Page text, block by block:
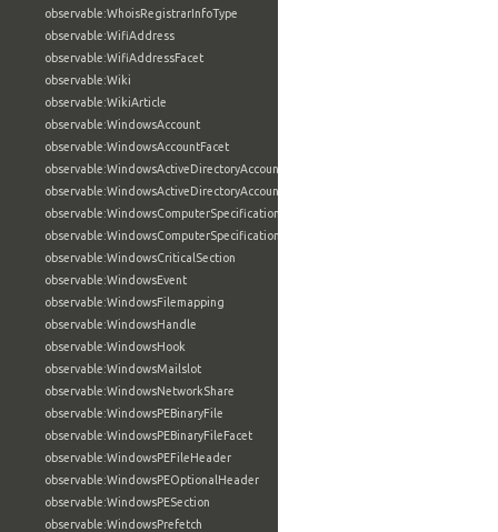
observable:WhoisRegistrarInfoType
observable:WifiAddress
observable:WifiAddressFacet
observable:Wiki
observable:WikiArticle
observable:WindowsAccount
observable:WindowsAccountFacet
observable:WindowsActiveDirectoryAccount
observable:WindowsActiveDirectoryAccountFacet
observable:WindowsComputerSpecification
observable:WindowsComputerSpecificationFacet
observable:WindowsCriticalSection
observable:WindowsEvent
observable:WindowsFilemapping
observable:WindowsHandle
observable:WindowsHook
observable:WindowsMailslot
observable:WindowsNetworkShare
observable:WindowsPEBinaryFile
observable:WindowsPEBinaryFileFacet
observable:WindowsPEFileHeader
observable:WindowsPEOptionalHeader
observable:WindowsPESection
observable:WindowsPrefetch